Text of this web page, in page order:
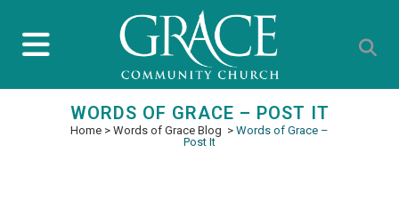
WORDS OF GRACE – POST IT
Home > Words of Grace Blog > Words of Grace –
Post It